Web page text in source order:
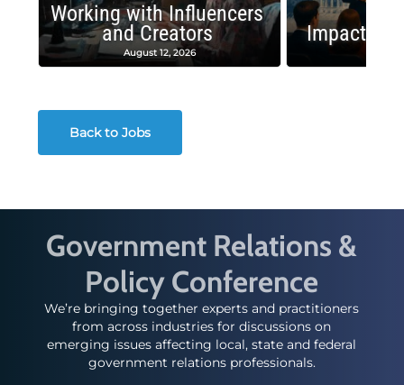
Working with Influencers
and Creators
August 12, 2026
Impactful
Back to Jobs
Government Relations &
Policy Conference
We’re bringing together experts and practitioners
from across industries for discussions on
emerging issues affecting local, state and federal
government relations professionals.